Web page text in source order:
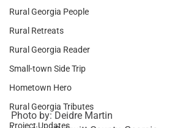
Rural Georgia People
Rural Retreats
Rural Georgia Reader
Small-town Side Trip
Hometown Hero
Rural Georgia Tributes
Project Updates
Photo by: Deidre Martin